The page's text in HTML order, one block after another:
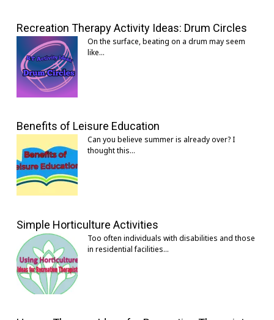
Recreation Therapy Activity Ideas: Drum Circles
On the surface, beating on a drum may seem
like…
Benefits of Leisure Education
Can you believe summer is already over? I
thought this…
Simple Horticulture Activities
Too often individuals with disabilities and those
in residential facilities…